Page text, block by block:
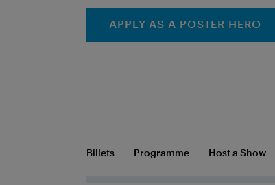
APPLY AS A POSTER HERO
Billets Programme Host a Show